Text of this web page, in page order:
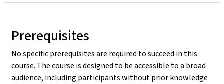
Prerequisites
No specific prerequisites are required to succeed in this
course. The course is designed to be accessible to a broad
audience, including participants without prior knowledge